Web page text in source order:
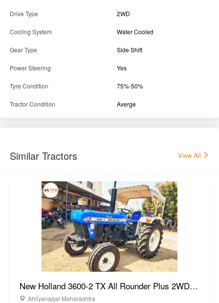
Drive Type 2WD
Cooling System Water Cooled
Gear Type Side Shift
Power Steering Yes
Tyre Condition 75%-50%
Tractor Condition Averge
Similar Tractors View All
New Holland 3600-2 TX All Rounder Plus 2WD Tractor 2022
Ahilyanagar Maharashtra